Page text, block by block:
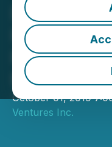
Desert
Results on
Project;
Metres of
October 01, 2019
Ventures Inc.